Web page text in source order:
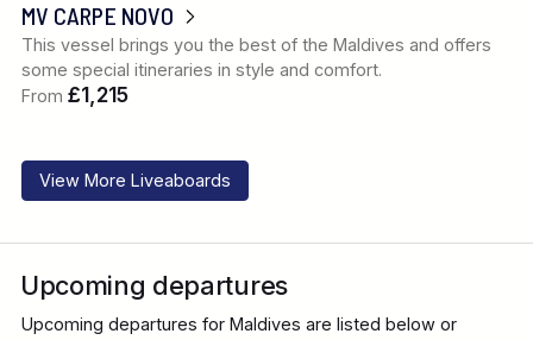
MV CARPE NOVO
This vessel brings you the best of the Maldives and offers
some special itineraries in style and comfort.
From £1,215
View More Liveaboards
Upcoming departures
Upcoming departures for Maldives are listed below or